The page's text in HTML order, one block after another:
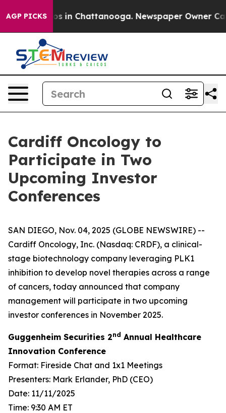
AGP PICKS
Chaos in Chattanooga. Newspaper Owner
Cardiff Oncology to
Participate in Two
Upcoming Investor
Conferences
SAN DIEGO, Nov. 04, 2025 (GLOBE NEWSWIRE) --
Cardiff Oncology, Inc. (Nasdaq: CRDF), a clinical-
stage biotechnology company leveraging PLK1
inhibition to develop novel therapies across a range
of cancers, today announced that company
management will participate in two upcoming
investor conferences in November 2025.
Guggenheim Securities 2nd Annual Healthcare
Innovation Conference
Format: Fireside Chat and 1x1 Meetings
Presenters: Mark Erlander, PhD (CEO)
Date: 11/11/2025
Time: 9:30 AM ET